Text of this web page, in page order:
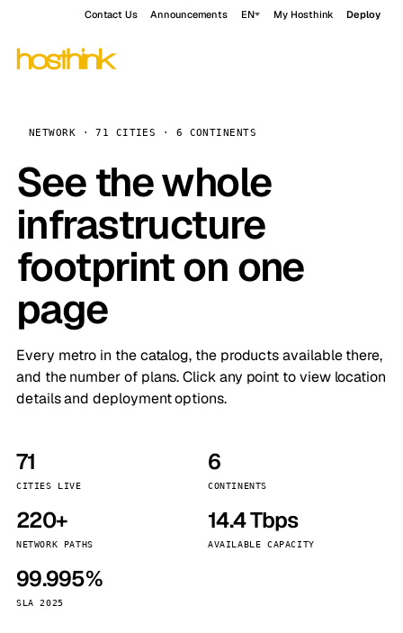
Contact Us Announcements EN My Hosthink Deploy
NETWORK · 71 CITIES · 6 CONTINENTS
See the whole
infrastructure
footprint on one
page
Every metro in the catalog, the products available there,
and the number of plans. Click any point to view location
details and deployment options.
71
CITIES LIVE
6
CONTINENTS
220+
NETWORK PATHS
14.4 Tbps
AVAILABLE CAPACITY
99.995%
SLA 2025